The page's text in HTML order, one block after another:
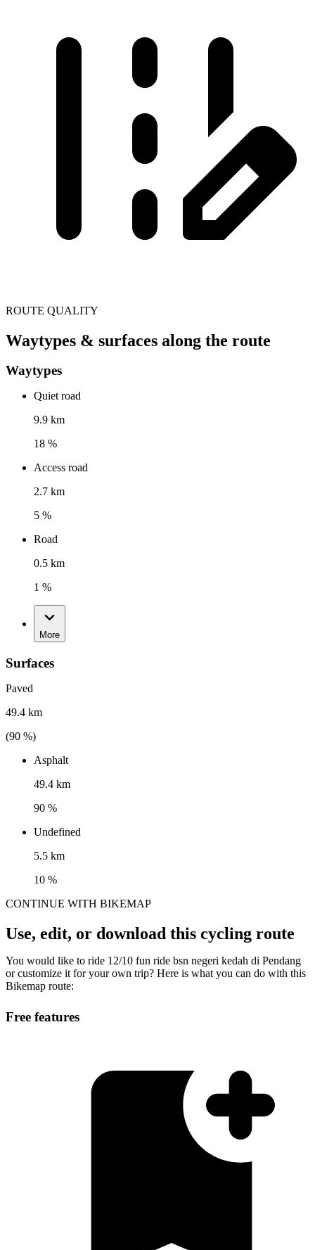
ROUTE QUALITY
Waytypes & surfaces along the route
Waytypes
Quiet road
9.9 km
18 %
Access road
2.7 km
5 %
Road
0.5 km
1 %
More
Surfaces
Paved
49.4 km
(90 %)
Asphalt
49.4 km
90 %
Undefined
5.5 km
10 %
CONTINUE WITH BIKEMAP
Use, edit, or download this cycling route
You would like to ride 12/10 fun ride bsn negeri kedah di Pendang
or customize it for your own trip? Here is what you can do with this
Bikemap route:
Free features